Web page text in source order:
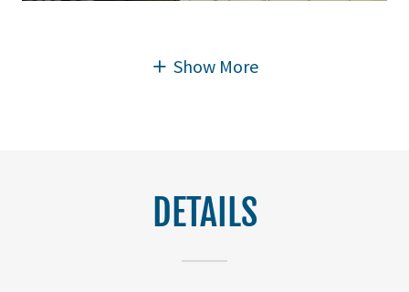
Show More
DETAILS